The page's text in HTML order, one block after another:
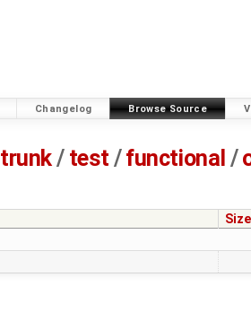
Changelog Browse Source
trunk/ test /functional /
Size